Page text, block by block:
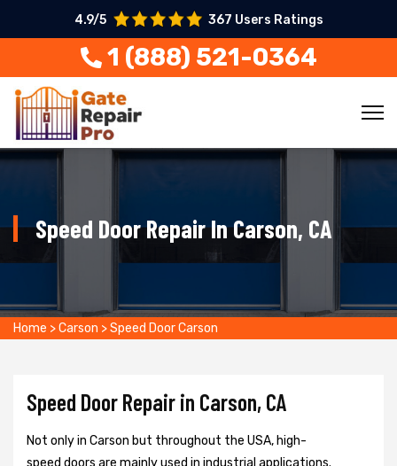
4.9/5 367 Users Ratings
1 (888) 521-0364
Speed Door Repair In Carson, CA
Home >Carson >Speed Door Carson
Speed Door Repair in Carson, CA
Not only in Carson but throughout the USA, high-
speed doors are mainly used in industrial applications.